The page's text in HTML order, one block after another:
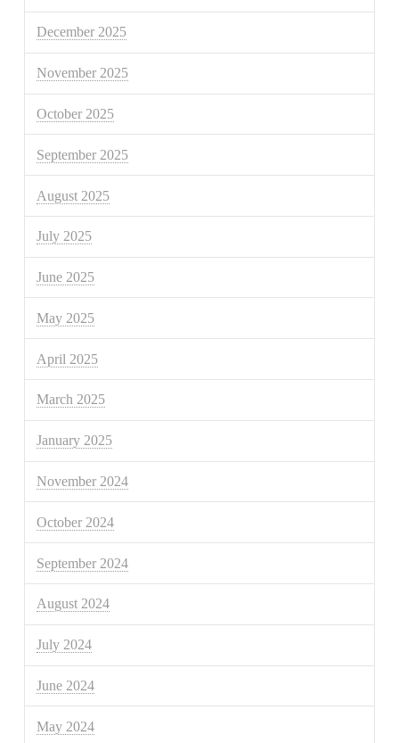
December 2025
November 2025
October 2025
September 2025
August 2025
July 2025
June 2025
May 2025
April 2025
March 2025
January 2025
November 2024
October 2024
September 2024
August 2024
July 2024
June 2024
May 2024